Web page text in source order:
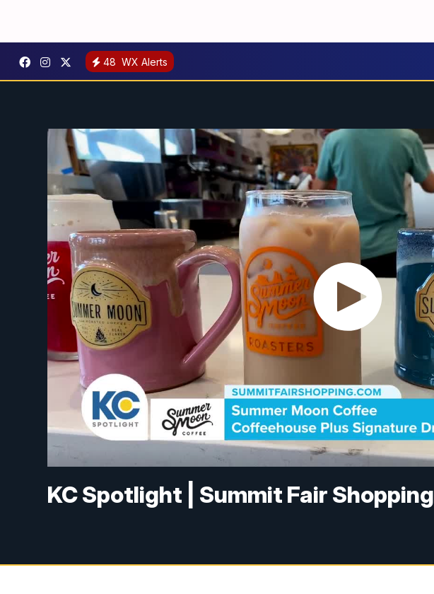
48 WX Alerts
KC Spotlight | Summit Fair Shopping